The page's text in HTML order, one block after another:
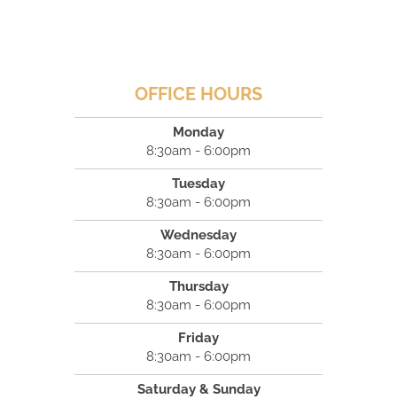
OFFICE HOURS
Monday
8:30am - 6:00pm
Tuesday
8:30am - 6:00pm
Wednesday
8:30am - 6:00pm
Thursday
8:30am - 6:00pm
Friday
8:30am - 6:00pm
Saturday & Sunday